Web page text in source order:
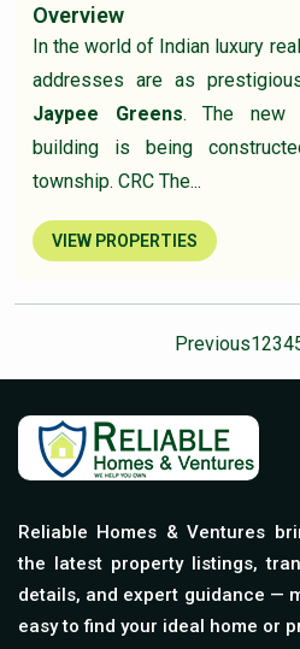
Overview
In the world of Indian luxury
addresses are as
Jaypee Greens. The new
building is being
township. CRC The...
VIEW PROPERTIES
Previous1234
Reliable Homes & Ventures
the latest property listings,
details, and expert guidance —
easy to find your ideal home or